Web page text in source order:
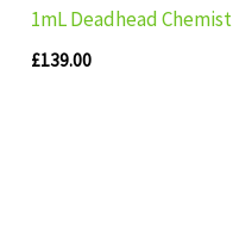
1mL Deadhead Chemist
£139.00